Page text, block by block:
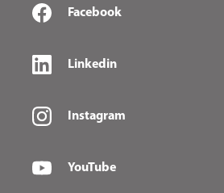
Facebook
Linkedin
Instagram
YouTube